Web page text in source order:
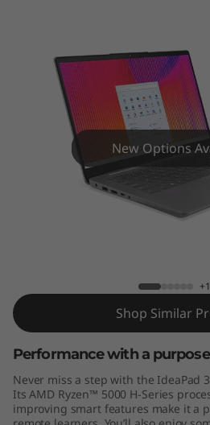
M
D
New Options
Shop Similar
Performance with a purpose
Never miss a step with the IdeaPad
Its AMD Ryzen™ 5000 H-Series
improving smart features make it a